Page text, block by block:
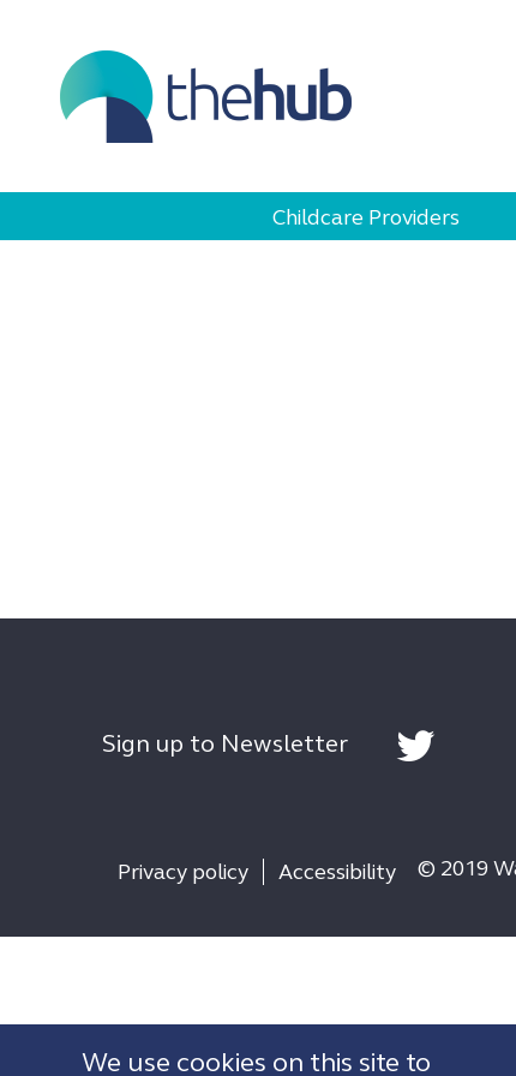
Childcare Providers
Sign up to Newsletter
Privacy policy Accessibility © 2019
We use cookies on this site to